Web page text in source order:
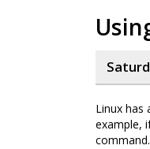
Linux has
example,
command.